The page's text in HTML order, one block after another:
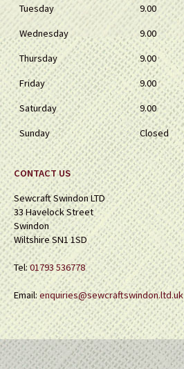
Tuesday
9.00
Wednesday
9.00
Thursday
9.00
Friday
9.00
Saturday
9.00
Sunday
Closed
CONTACT US
Sewcraft Swindon LTD
33 Havelock Street
Swindon
Wiltshire SN1 1SD
Tel:01793 536778
Email:enquiries@sewcraftswindon.ltd.uk